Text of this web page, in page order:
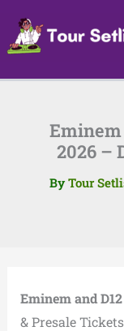
content
Eminem
2026 –
By Tour
Eminem and
& Presale